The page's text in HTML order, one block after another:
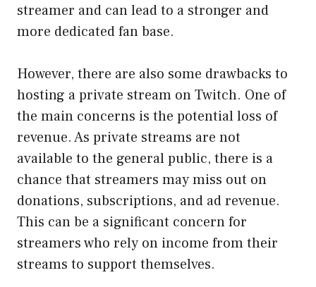
streamer and can lead to a stronger and
more dedicated fan base.
However, there are also some drawbacks to
hosting a private stream on Twitch. One of
the main concerns is the potential loss of
revenue. As private streams are not
available to the general public, there is a
chance that streamers may miss out on
donations, subscriptions, and ad revenue.
This can be a significant concern for
streamers who rely on income from their
streams to support themselves.